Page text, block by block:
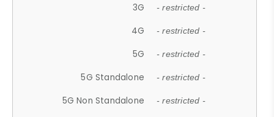
3G - restricted -
4G - restricted -
5G - restricted -
5G Standalone - restricted -
5G Non Standalone - restricted -